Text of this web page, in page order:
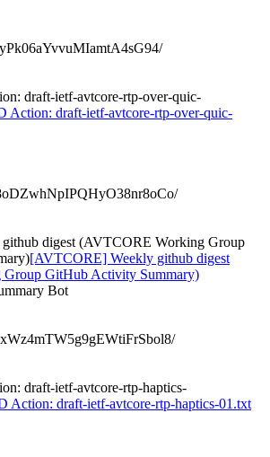
draft-ietf-avtcore-rtp-over-quic-
Action: draft-ietf-avtcore-rtp-over-quic-
digest (AVTCORE Working Group
[AVTCORE] Weekly github digest
GitHub Activity Summary)
Bot
draft-ietf-avtcore-rtp-haptics-
Action: draft-ietf-avtcore-rtp-haptics-01.txt